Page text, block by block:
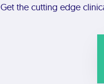
Get the cutting edge